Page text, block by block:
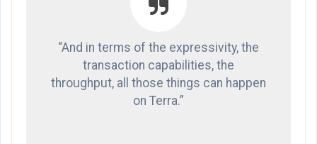
“And in terms of the expressivity, the
transaction capabilities, the
throughput, all those things can happen
on Terra.”